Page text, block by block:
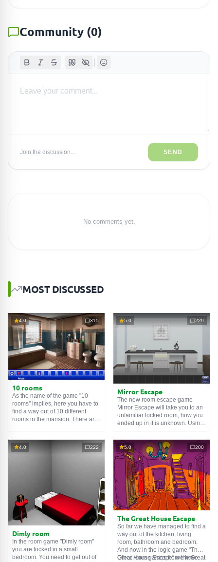
Community (0)
Join the discussion... SEND
No comments yet.
MOST DISCUSSED
4.0 315
10 rooms
As the name of the game "10
rooms" implies, here you have to
find a way out of 10 different
rooms in the mansion. There are
one room is the entrance to
another. And so on up to the
5.0 229
Mirror Escape
The new room escape game
Mirror Escape will take you to an
unfamiliar locked room, how you
ended up in it is unknown. Using
puzzles prepared for you by the
authors and find your way to
freedom. Carefully examine the
room, maybe you can find some
clues. Good luck!
4.0 222
Dimly room
In the room game "Dimly room"
you are locked in a small
bedroom. You need to get out of
5.0 200
The Great House Escape
So far we have managed to find a
way out of the kitchen, living
room, bathroom and bedroom.
And now in the logic game "The
Great House Escape" we have
Other room games from the Great